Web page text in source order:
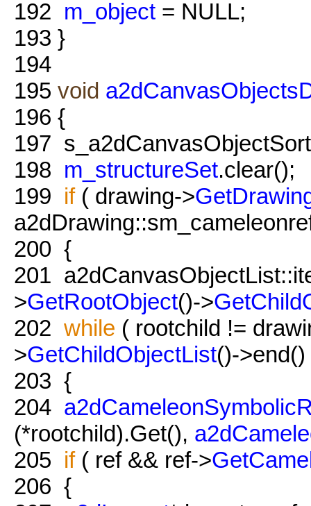
192 m_object = NULL;
193 }
194
195 void
196 {
197
198 m_structureSet.clear();
199 if( drawing->
200 {
201
>GetRootObject()->
202 while ( rootchild !=
>GetChildObjectList()->end()
203 {
204
(*rootchild).Get(),
205 if( ref && ref->
206 {